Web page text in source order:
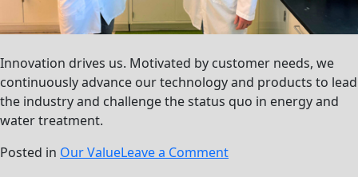
Innovation drives us. Motivated by customer needs, we
continuously advance our technology and products to lead
the industry and challenge the status quo in energy and
water treatment.
Posted in Our ValueLeave a Commenton